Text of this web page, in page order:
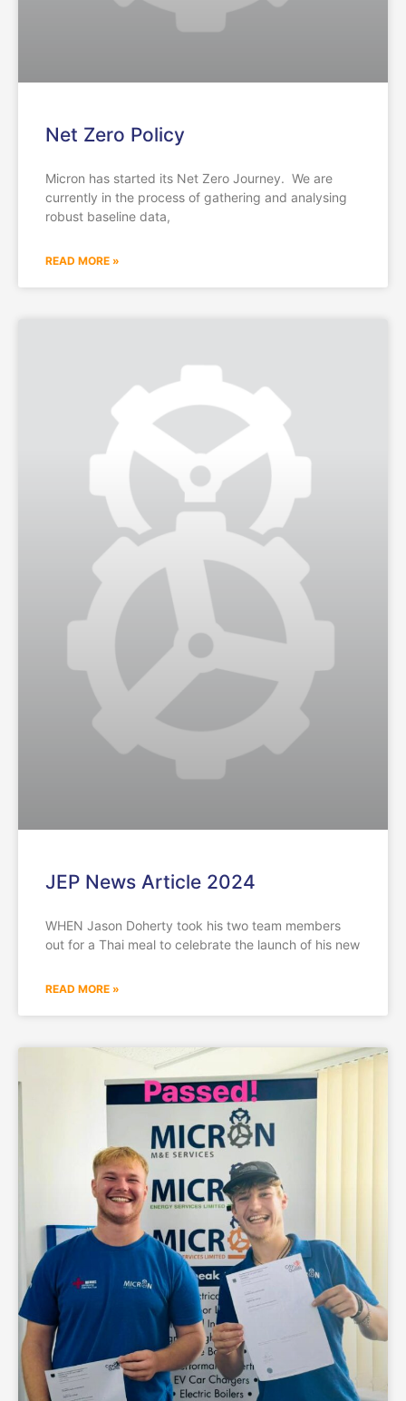
Net Zero Policy
Micron has started its Net Zero Journey. We are
currently in the process of gathering and analysing
robust baseline data,
READ MORE »
JEP News Article 2024
WHEN Jason Doherty took his two team members
out for a Thai meal to celebrate the launch of his new
READ MORE »